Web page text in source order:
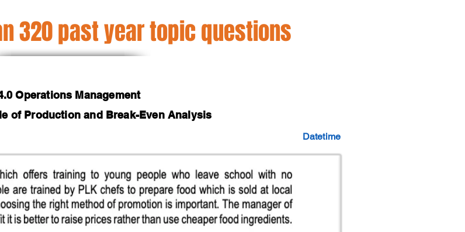
320 past year topic questions
Operations Management
of Production and Break-Even Analysis
Datetime